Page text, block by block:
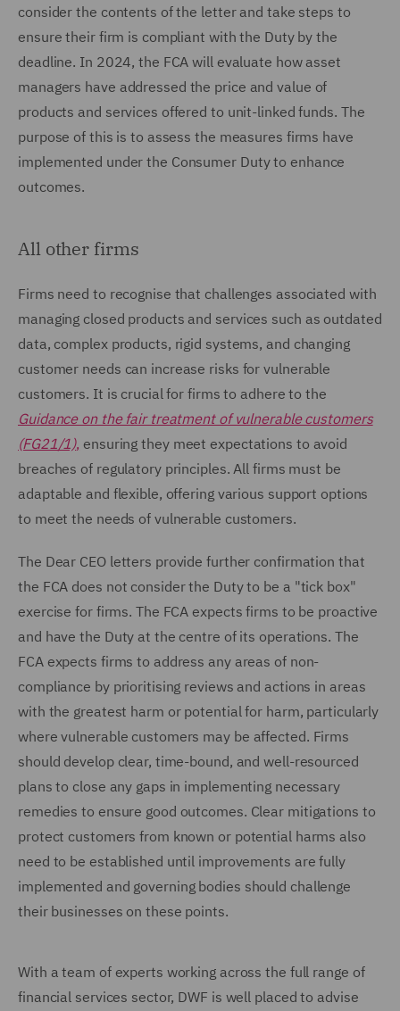
consider the contents of the letter and take steps to
ensure their firm is compliant with the Duty by the
deadline. In 2024, the FCA will evaluate how asset
managers have addressed the price and value of
products and services offered to unit-linked funds. The
purpose of this is to assess the measures firms have
implemented under the Consumer Duty to enhance
outcomes.
All other firms
Firms need to recognise that challenges associated with
managing closed products and services such as outdated
data, complex products, rigid systems, and changing
customer needs can increase risks for vulnerable
customers. It is crucial for firms to adhere to the
Guidance on the fair treatment of vulnerable customers
(FG21/1), ensuring they meet expectations to avoid
breaches of regulatory principles. All firms must be
adaptable and flexible, offering various support options
to meet the needs of vulnerable customers.
The Dear CEO letters provide further confirmation that
the FCA does not consider the Duty to be a "tick box"
exercise for firms. The FCA expects firms to be proactive
and have the Duty at the centre of its operations. The
FCA expects firms to address any areas of non-
compliance by prioritising reviews and actions in areas
with the greatest harm or potential for harm, particularly
where vulnerable customers may be affected. Firms
should develop clear, time-bound, and well-resourced
plans to close any gaps in implementing necessary
remedies to ensure good outcomes. Clear mitigations to
protect customers from known or potential harms also
need to be established until improvements are fully
implemented and governing bodies should challenge
their businesses on these points.
With a team of experts working across the full range of
financial services sector, DWF is well placed to advise